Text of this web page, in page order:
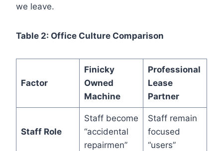
we leave.
Table 2: Office Culture Comparison
Factor
Finicky
Owned
Machine
Professional
Lease
Partner
Staff Role
Staff become
“accidental
repairmen”
Staff remain
focused
“users”